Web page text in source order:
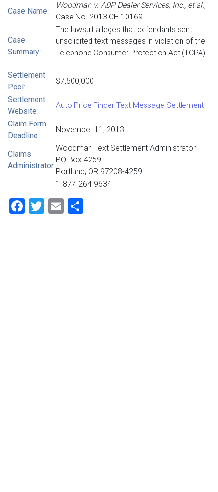
Case Name:
Woodman v. ADP Dealer Services, Inc., et al.,
Case No. 2013 CH 10169
Case
Summary:
The lawsuit alleges that defendants sent
unsolicited text messages in violation of the
Telephone Consumer Protection Act (TCPA).
Settlement
Pool:
$7,500,000
Settlement
Website:
Auto Price Finder Text Message Settlement
Claim Form
Deadline:
November 11, 2013
Claims
Administrator:
Woodman Text Settlement Administrator
PO Box 4259
Portland, OR 97208-4259
1-877-264-9634
Facebook
Twitter
Email